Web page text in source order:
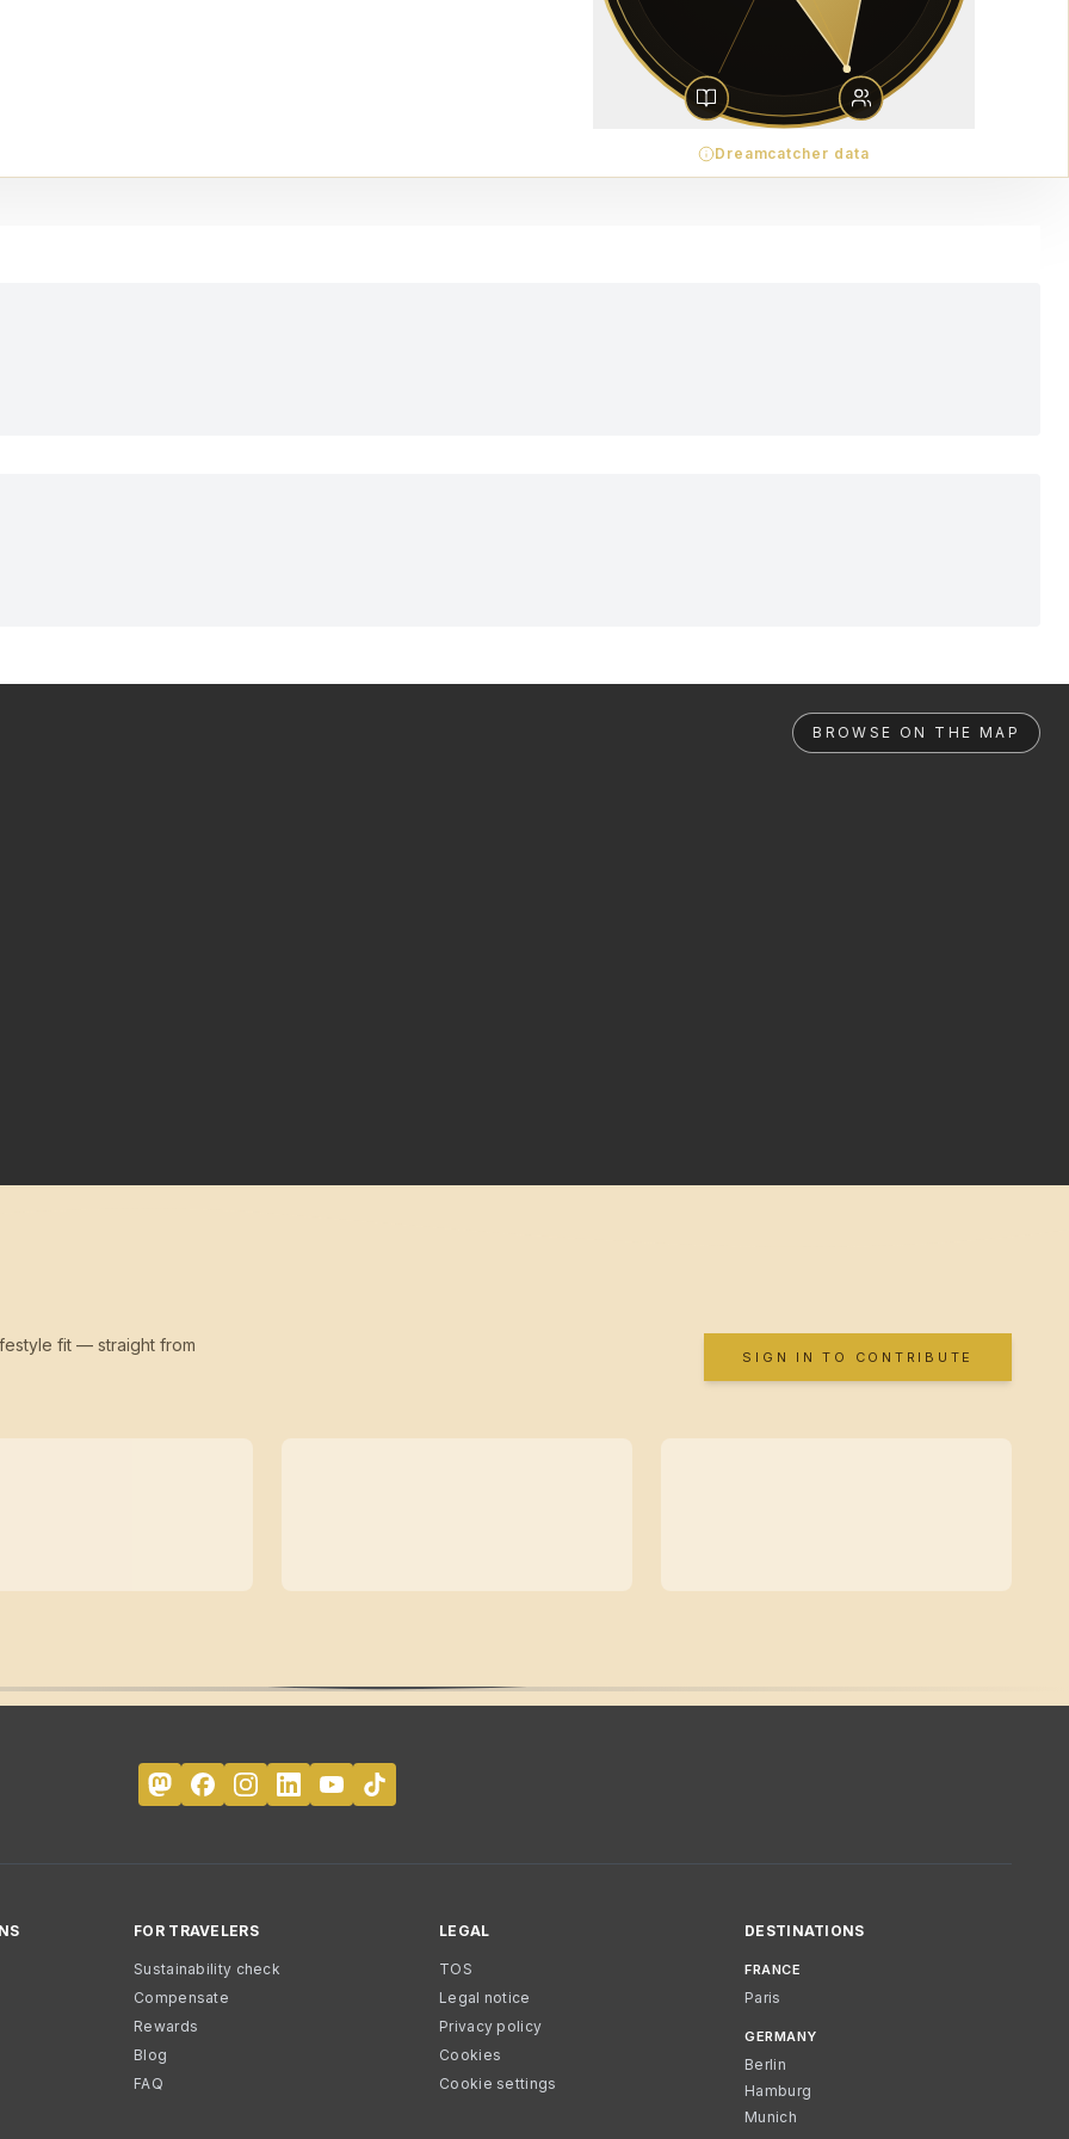
Dreamcatcher data
BROWSE ON THE MAP
fit — straight from
SIGN IN TO CONTRIBUTE
FOR TRAVELERS
Sustainability check
Compensate
Rewards
Blog
FAQ
LEGAL
TOS
Legal notice
Privacy policy
Cookies
Cookie settings
DESTINATIONS
FRANCE
Paris
GERMANY
Berlin
Hamburg
Munich